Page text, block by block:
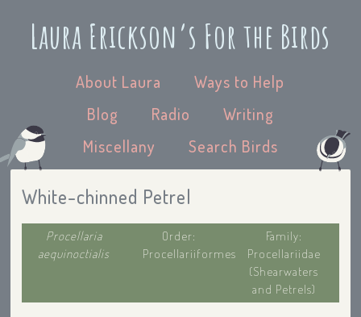
Laura Erickson’s For the Birds
About Laura
Ways to Help
Blog
Radio
Writing
Miscellany
Search Birds
White-chinned Petrel
Procellaria
aequinoctialis
Order:
Procellariiformes
Family:
Procellariidae
(Shearwaters
and Petrels)